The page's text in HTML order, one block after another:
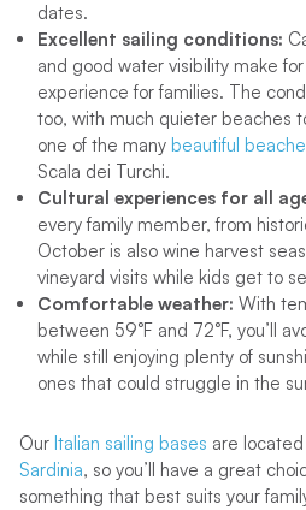
dates.
Excellent sailing conditions:
and good water visibility make
experience for families. The
too, with much quieter beaches
one of the many beautiful
Scala dei Turchi.
Cultural experiences for all
every family member, from
October is also wine harvest
vineyard visits while kids get to
Comfortable weather: With
between 59°F and 72°F, you’ll
while still enjoying plenty of
ones that could struggle in the
Our Italian sailing bases are located
Sardinia, so you’ll have a great
something that best suits your